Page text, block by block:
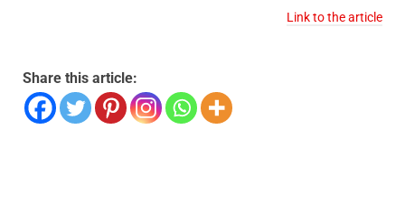
Link to the article
Share this article: